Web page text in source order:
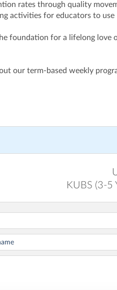
rates through quality
activities for educators to use
foundation for a lifelong love
our term-based weekly
KUBS (3-5